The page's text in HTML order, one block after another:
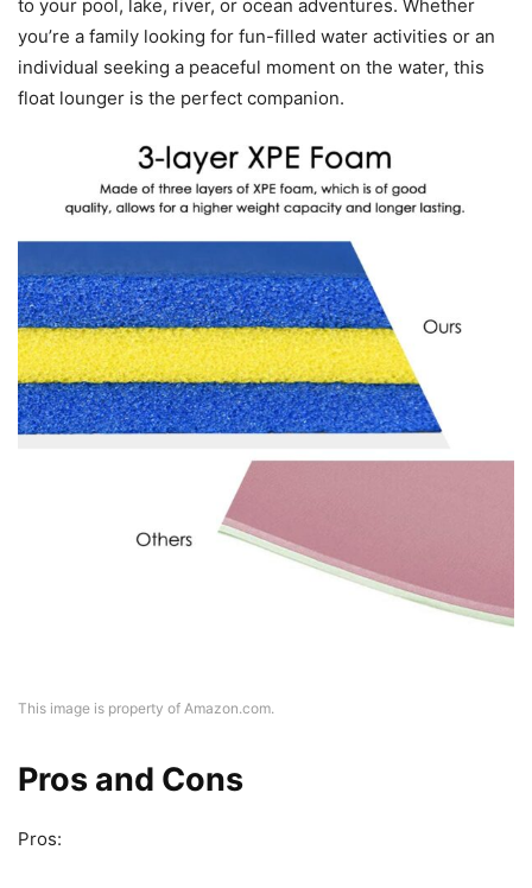
to your pool, lake, river, or ocean adventures. Whether
you’re a family looking for fun-filled water activities or an
individual seeking a peaceful moment on the water, this
float lounger is the perfect companion.
This image is property of Amazon.com.
Pros and Cons
Pros: